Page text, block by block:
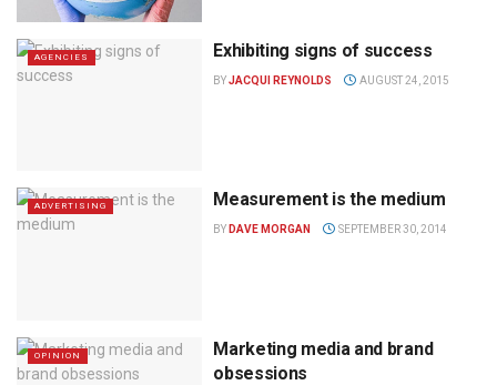
AGENCIES Exhibiting signs of success
BYJACQUI REYNOLDS AUGUST 24, 2015
ADVERTISING Measurement is the medium
BY DAVE MORGAN SEPTEMBER 30, 2014
OPINION
Marketing media and brand
obsessions